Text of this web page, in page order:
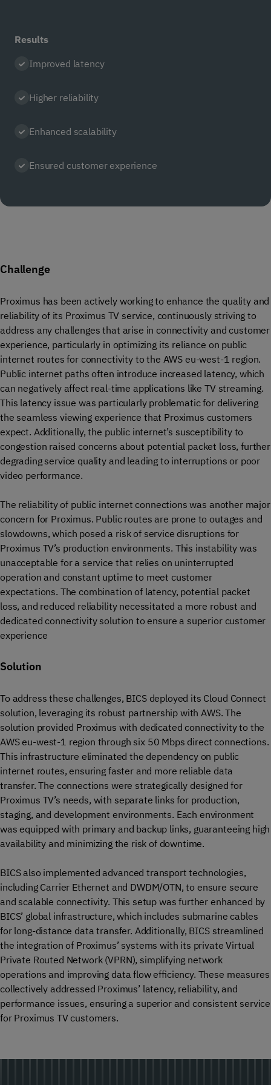
Results
Improved latency
Higher reliability
Enhanced scalability
Ensured customer experience
Challenge
Proximus has been actively working to enhance the quality and
reliability of its Proximus TV service, continuously striving to
address any challenges that arise in connectivity and customer
experience, particularly in optimizing its reliance on public
internet routes for connectivity to the AWS eu-west-1 region.
Public internet paths often introduce increased latency, which
can negatively affect real-time applications like TV streaming.
This latency issue was particularly problematic for delivering
the seamless viewing experience that Proximus customers
expect. Additionally, the public internet’s susceptibility to
congestion raised concerns about potential packet loss, further
degrading service quality and leading to interruptions or poor
video performance.
The reliability of public internet connections was another major
concern for Proximus. Public routes are prone to outages and
slowdowns, which posed a risk of service disruptions for
Proximus TV’s production environments. This instability was
unacceptable for a service that relies on uninterrupted
operation and constant uptime to meet customer
expectations. The combination of latency, potential packet
loss, and reduced reliability necessitated a more robust and
dedicated connectivity solution to ensure a superior customer
experience
Solution
To address these challenges, BICS deployed its Cloud Connect
solution, leveraging its robust partnership with AWS. The
solution provided Proximus with dedicated connectivity to the
AWS eu-west-1 region through six 50 Mbps direct connections.
This infrastructure eliminated the dependency on public
internet routes, ensuring faster and more reliable data
transfer. The connections were strategically designed for
Proximus TV’s needs, with separate links for production,
staging, and development environments. Each environment
was equipped with primary and backup links, guaranteeing high
availability and minimizing the risk of downtime.
BICS also implemented advanced transport technologies,
including Carrier Ethernet and DWDM/OTN, to ensure secure
and scalable connectivity. This setup was further enhanced by
BICS’ global infrastructure, which includes submarine cables
for long-distance data transfer. Additionally, BICS streamlined
the integration of Proximus’ systems with its private Virtual
Private Routed Network (VPRN), simplifying network
operations and improving data flow efficiency. These measures
collectively addressed Proximus’ latency, reliability, and
performance issues, ensuring a superior and consistent service
for Proximus TV customers.